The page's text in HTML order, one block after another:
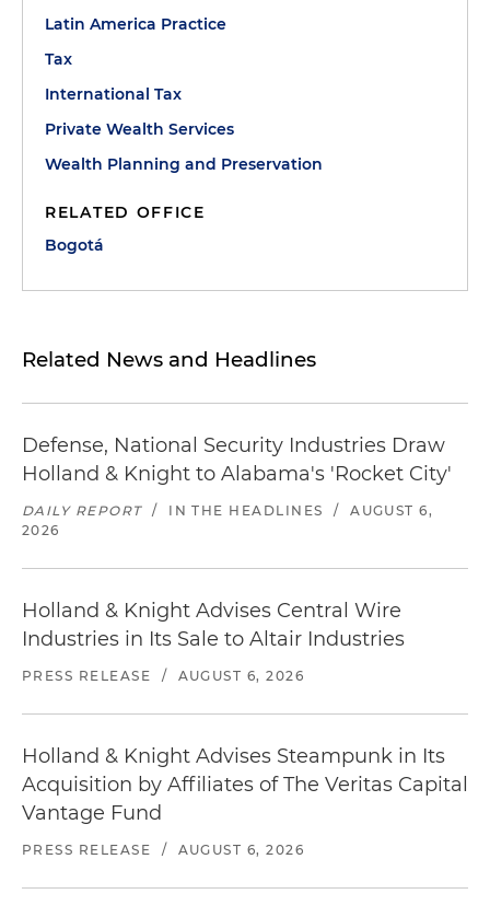
Latin America Practice
Tax
International Tax
Private Wealth Services
Wealth Planning and Preservation
RELATED OFFICE
Bogotá
Related News and Headlines
Defense, National Security Industries Draw
Holland & Knight to Alabama's 'Rocket City'
DAILY REPORT / IN THE HEADLINES /
AUGUST 6,
2026
Holland & Knight Advises Central Wire
Industries in Its Sale to Altair Industries
PRESS RELEASE / AUGUST 6, 2026
Holland & Knight Advises Steampunk in Its
Acquisition by Affiliates of The Veritas Capital
Vantage Fund
PRESS RELEASE / AUGUST 6, 2026